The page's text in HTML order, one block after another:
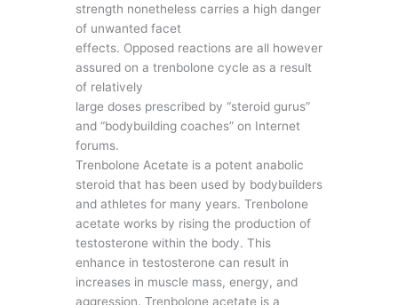
strength nonetheless carries a high danger
of unwanted facet
effects. Opposed reactions are all however
assured on a trenbolone cycle as a result
of relatively
large doses prescribed by “steroid gurus”
and “bodybuilding coaches” on Internet
forums.
Trenbolone Acetate is a potent anabolic
steroid that has been used by bodybuilders
and athletes for many years. Trenbolone
acetate works by rising the production of
testosterone within the body. This
enhance in testosterone can result in
increases in muscle mass, energy, and
aggression. Trenbolone acetate is a